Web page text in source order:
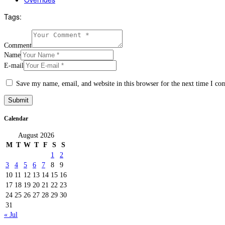
Tags:
Comment
Name
E-mail
Save my name, email, and website in this browser for the next time I
Calendar
August 2026
M T W T F S
S
1
2
3
4 5 6 7 8
9
10 11 12 13 14 15 16
17 18 19 20 21 22 23
24 25 26 27 28 29 30
31
« Jul